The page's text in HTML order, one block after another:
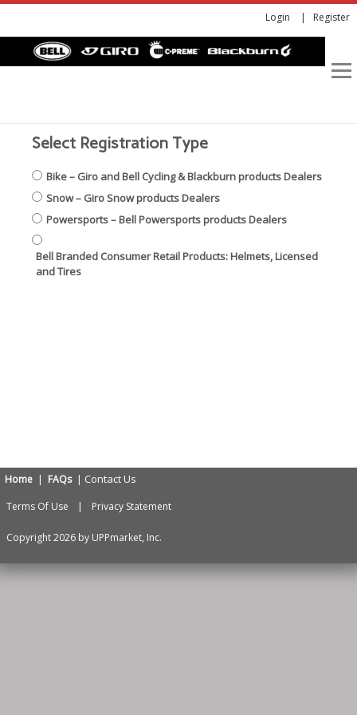
Login Register
Select Registration Type
Bike – Giro and Bell Cycling & Blackburn products Dealers
Snow – Giro Snow products Dealers
Powersports – Bell Powersports products Dealers
Bell Branded Consumer Retail Products: Helmets, Licensed
and Tires
Home | FAQs| Contact Us
Terms Of Use | Privacy Statement
Copyright 2026 by UPPmarket, Inc.